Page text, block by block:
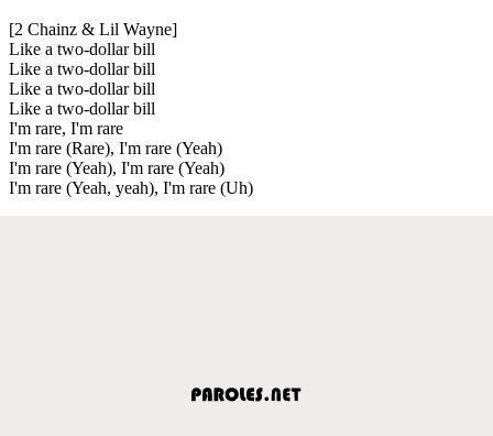
[2 Chainz & Lil Wayne]
Like a two-dollar bill
Like a two-dollar bill
Like a two-dollar bill
Like a two-dollar bill
I'm rare, I'm rare
I'm rare (Rare), I'm rare (Yeah)
I'm rare (Yeah), I'm rare (Yeah)
I'm rare (Yeah, yeah), I'm rare (Uh)